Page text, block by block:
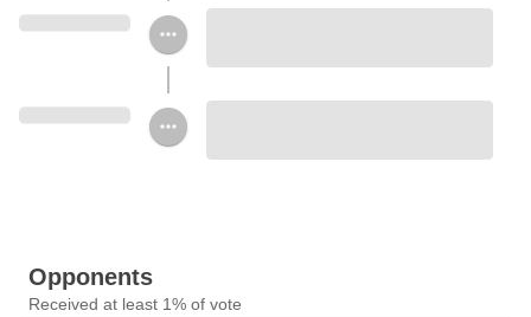
Opponents
Received at least 1% of vote